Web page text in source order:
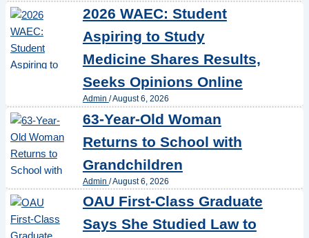
2026 WAEC: Student
Aspiring to Study
Medicine Shares Results,
Seeks Opinions Online
Admin /August 6, 2026
63-Year-Old Woman
Returns to School with
Grandchildren
Admin /August 6, 2026
OAU First-Class Graduate
Says She Studied Law to